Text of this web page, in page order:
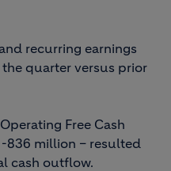
recurring earnings
quarter versus prior
Free Cash
836 million – resulted
cash outflow.